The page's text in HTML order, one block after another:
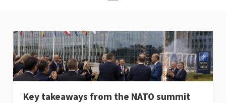
Key takeaways from the NATO summit